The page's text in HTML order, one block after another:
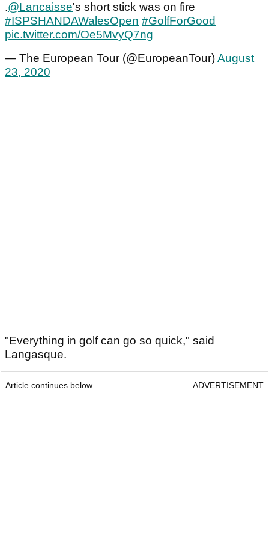
.@Lancaisse's short stick was on fire
#ISPSHANDAWalesOpen #GolfForGood
pic.twitter.com/Oe5MvyQ7ng
— The European Tour (@EuropeanTour)August
23, 2020
"Everything in golf can go so quick," said
Langasque.
Article continues below ADVERTISEMENT